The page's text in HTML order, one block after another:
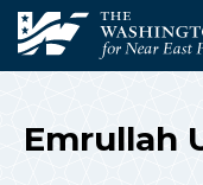
Skip to main content
The Washington
Emrullah